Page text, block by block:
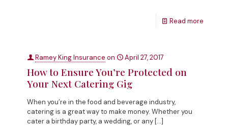
Read more
Ramey King Insurance on April 27, 2017
How to Ensure You’re Protected on
Your Next Catering Gig
When you’re in the food and beverage industry,
catering is a great way to make money. Whether you
cater a birthday party, a wedding, or any […]